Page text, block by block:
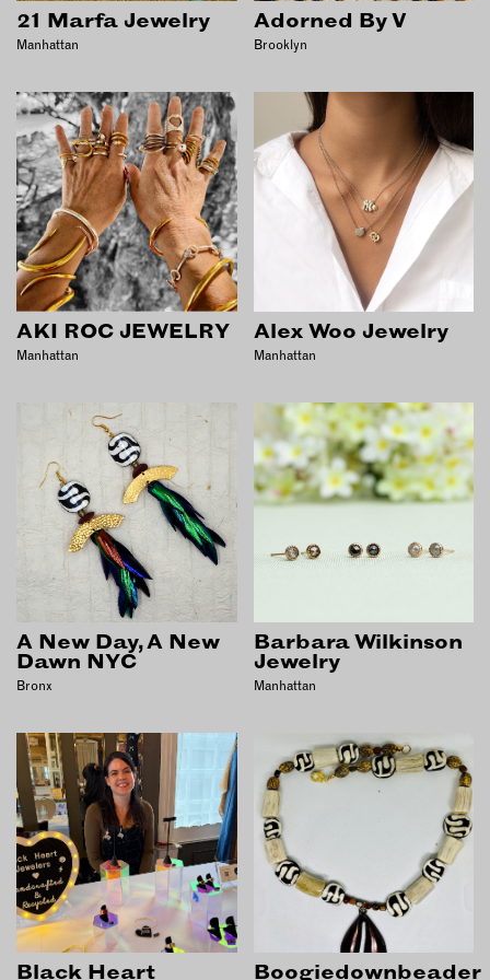
INSTRUCTORS
RESOURCES
ALL RESOURCES
MEMBER DIRECTORY
PRODUCTS
BABIES & CHILDREN
BEAUTY & WELLNESS
FOOD & BEVERAGE
HOME
JEWELRY
OUTDOORS
PETS
PRINTED MATTER
SERVICES
ADVANCED & SPECIALTY
MANUFACTURING
DIGITAL FABRICATION
LIGHTING
METAL & JEWELRY
PRINT
TEXTILES
WOOD & FURNITURE
CONNECT WITH US
21 Marfa Jewelry
Manhattan
Adorned By V
Brooklyn
AKI ROC JEWELRY
Manhattan
Alex Woo Jewelry
Manhattan
A New Day, A New
Dawn NYC
Bronx
Barbara Wilkinson
Jewelry
Manhattan
Black Heart Boogiedownbeader